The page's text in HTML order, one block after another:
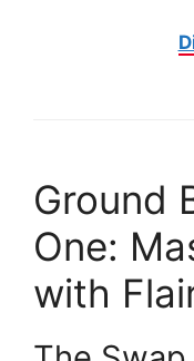
Ground
One:
with